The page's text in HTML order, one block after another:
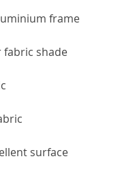
frame
fabric shade
surface